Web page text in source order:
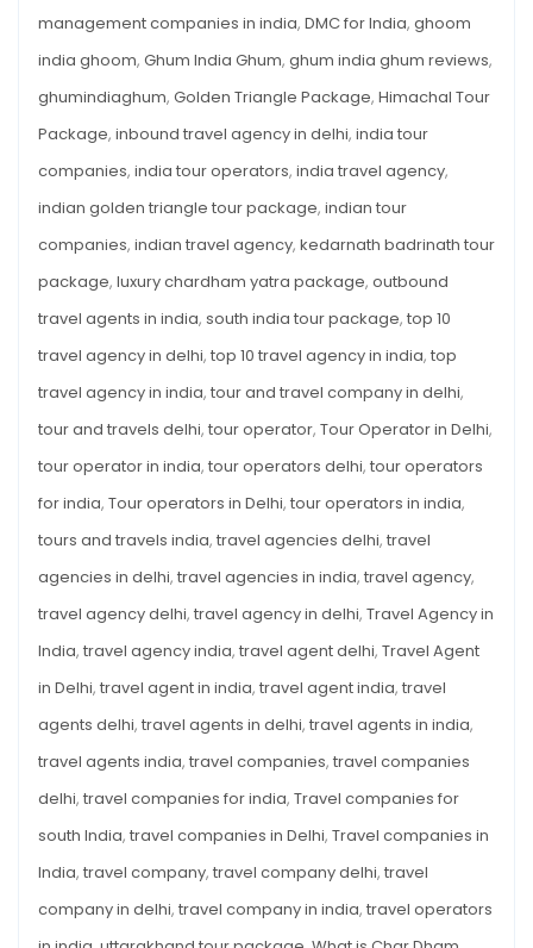
management companies in india, DMC for India, ghoom
india ghoom, Ghum India Ghum, ghum india ghum reviews,
ghumindiaghum, Golden Triangle Package, Himachal Tour
Package, inbound travel agency in delhi, india tour
companies, india tour operators, india travel agency,
indian golden triangle tour package, indian tour
companies, indian travel agency, kedarnath badrinath tour
package, luxury chardham yatra package, outbound
travel agents in india, south india tour package, top 10
travel agency in delhi, top 10 travel agency in india, top
travel agency in india, tour and travel company in delhi,
tour and travels delhi, tour operator, Tour Operator in Delhi,
tour operator in india, tour operators delhi, tour operators
for india, Tour operators in Delhi, tour operators in india,
tours and travels india, travel agencies delhi, travel
agencies in delhi, travel agencies in india, travel agency,
travel agency delhi, travel agency in delhi, Travel Agency in
India, travel agency india, travel agent delhi, Travel Agent
in Delhi, travel agent in india, travel agent india, travel
agents delhi, travel agents in delhi, travel agents in india,
travel agents india, travel companies, travel companies
delhi, travel companies for india, Travel companies for
south India, travel companies in Delhi, Travel companies in
India, travel company, travel company delhi, travel
company in delhi, travel company in india, travel operators